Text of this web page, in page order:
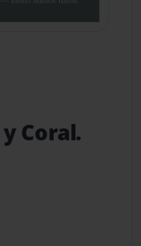
Link
Coral.